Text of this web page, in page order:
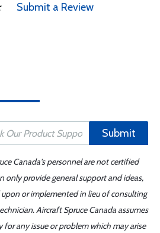
Submit a Review
Submit
Canada's personnel are not certified
only provide general support and ideas,
or implemented in lieu of consulting
Aircraft Spruce Canada assumes
any issue or problem which may arise